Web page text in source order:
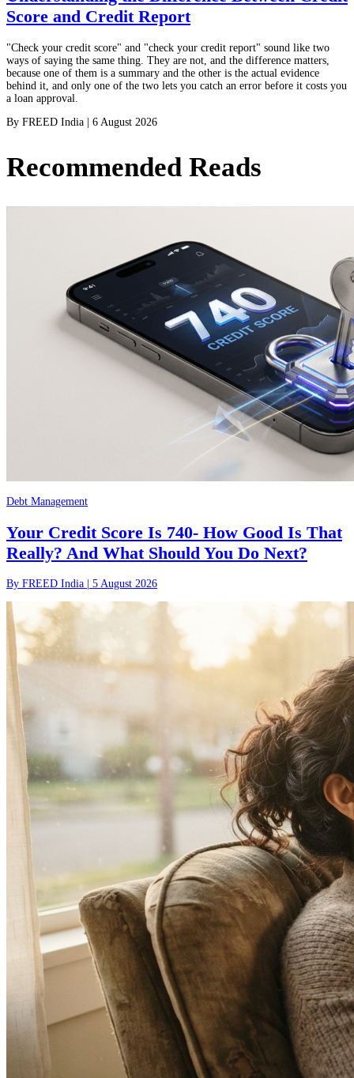
Score and Credit Report
"Check your credit score" and "check your credit report" sound like two
ways of saying the same thing. They are not, and the difference matters,
because one of them is a summary and the other is the actual evidence
behind it, and only one of the two lets you catch an error before it costs you
a loan approval.
By FREED India | 6 August 2026
Recommended Reads
Debt Management
Your Credit Score Is 740- How Good Is That
Really? And What Should You Do Next?
By FREED India 5 August 2026